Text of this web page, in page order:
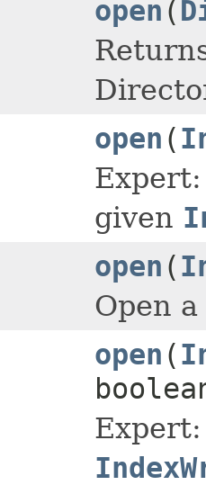
open (
open (
given
open (
Open
open (